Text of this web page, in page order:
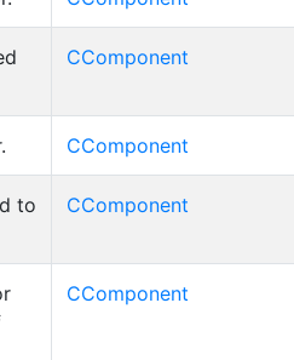
CComponent
CComponent
to
CComponent
CComponent